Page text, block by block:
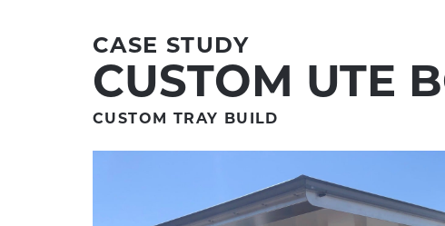
CASE STUDY
CUSTOM UTE
CUSTOM TRAY BUILD